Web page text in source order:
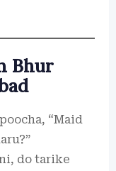
Bhur
“Maid
do tarike